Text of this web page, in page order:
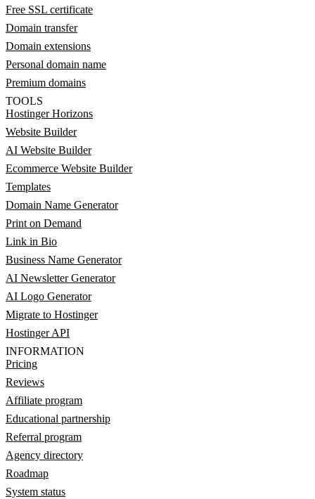
Free SSL certificate
Domain transfer
Domain extensions
Personal domain name
Premium domains
TOOLS
Hostinger Horizons
Website Builder
AI Website Builder
Ecommerce Website Builder
Templates
Domain Name Generator
Print on Demand
Link in Bio
Business Name Generator
AI Newsletter Generator
AI Logo Generator
Migrate to Hostinger
Hostinger API
INFORMATION
Pricing
Reviews
Affiliate program
Educational partnership
Referral program
Agency directory
Roadmap
System status